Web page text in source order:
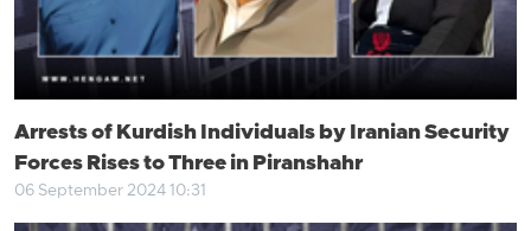
Arrests of Kurdish Individuals by Iranian Security
Forces Rises to Three in Piranshahr
06 September 2024 10:31